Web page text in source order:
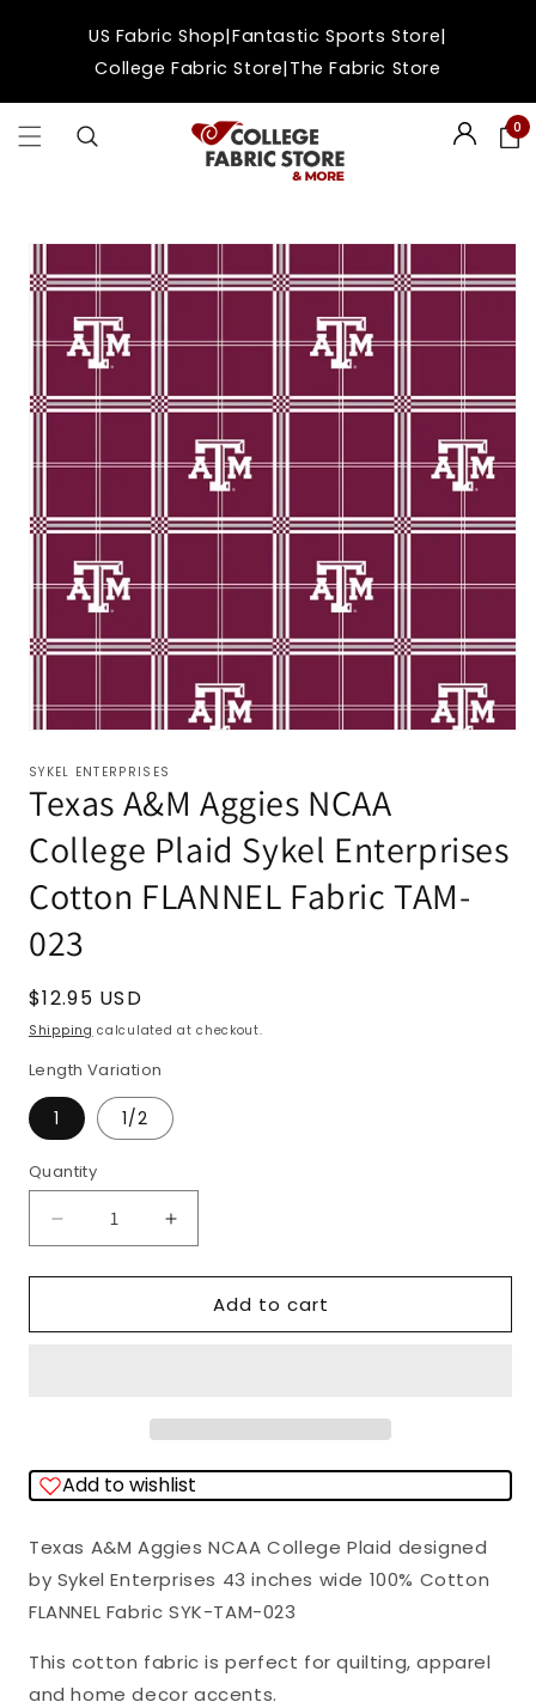
contentUS Fabric Shop|Fantastic Sports Store|
College Fabric Store|The Fabric Store
Login 0
Skip to
information
SYKEL ENTERPRISES
Texas A&M Aggies NCAA
College Plaid Sykel Enterprises
Cotton FLANNEL Fabric TAM-
023
Regular
price
$12.95 USD
Shipping calculated at checkout.
Length Variation
1 1/2
Quantity
Quantity
Decrease
Texas
Plaid
Enterprises
Cotton
FLANNEL
Fabric
TAM-
Increase
Texas
NCAA
Plaid
Enterprises
Cotton
FLANNEL
Fabric
TAM-
Add to cart
Add to wishlist
Texas A&M Aggies NCAA College Plaid designed
by Sykel Enterprises 43 inches wide 100% Cotton
FLANNEL Fabric SYK-TAM-023
This cotton fabric is perfect for quilting, apparel
and home decor accents.